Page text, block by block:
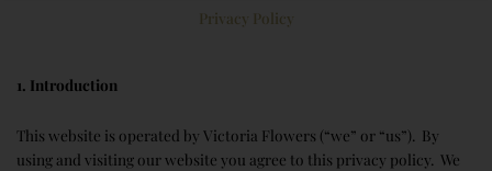
Privacy Policy
1. Introduction
This website is operated by Victoria Flowers (“we” or “us”). By
using and visiting our website you agree to this privacy policy. We